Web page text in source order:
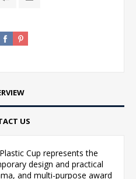
US
Cup represents the
design and practical
and multi-purpose award